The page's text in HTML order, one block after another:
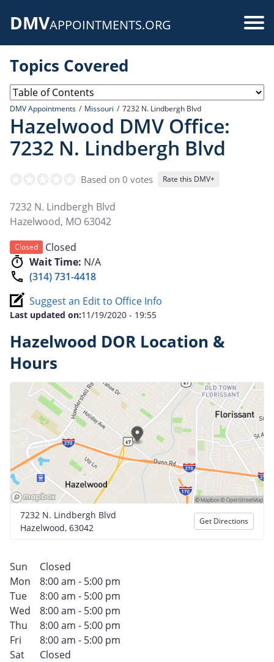
DMVAPPOINTMENTS.ORG
Topics Covered
DMV Appointments Missouri 7232 N. Lindbergh Blvd
Hazelwood DMV Office:
7232 N. Lindbergh Blvd
Based on 0 votes Rate this DMV+
7232 N. Lindbergh Blvd
Hazelwood, MO 63042
Closed
Closed
Wait Time: N/A
(314) 731-4418
Suggest an Edit to Office Info
Last updated on:11/19/2020 - 19:55
Hazelwood DOR Location &
Hours
7232 N. Lindbergh Blvd
Hazelwood, 63042
Get Directions
Sun
Closed
Mon
8:00 am - 5:00 pm
Tue
8:00 am - 5:00 pm
Wed
8:00 am - 5:00 pm
Thu
8:00 am - 5:00 pm
Fri
8:00 am - 5:00 pm
Sat
Closed